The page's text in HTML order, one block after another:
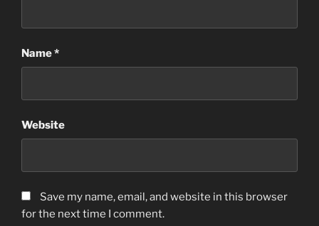
Name*
Website
Save my name, email, and website in this browser
for the next time I comment.